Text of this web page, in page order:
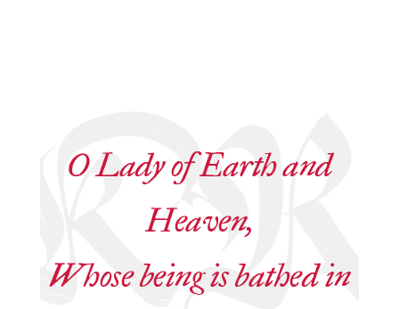
O Lady of Earth and
Heaven,
Whose being is bathed in